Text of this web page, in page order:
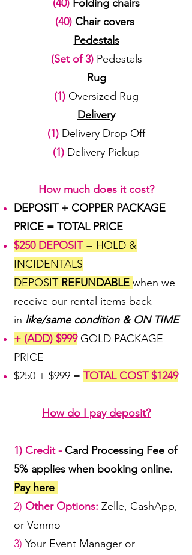
(40) Folding chairs
(40) Chair covers
Pedestals
(Set of 3)Pedestals
Rug
(1) Oversized Rug
Delivery
(1) Delivery Drop Off
(1) Delivery Pickup
How much does it cost?
DEPOSIT + COPPER PACKAGE
PRICE = TOTAL PRICE
$250 DEPOSIT = HOLD &
INCIDENTALS
DEPOSIT REFUNDABLE when we
receive our rental items back
in like/same condition & ON TIME
+ (ADD) $999GOLD PACKAGE
PRICE
$250 + $999 = TOTAL COST $1249
How do I pay deposit?
1) Credit - Card Processing Fee of
5% applies when booking online.
Pay here
2) Other Options: Zelle, CashApp,
or Venmo
3) Your Event Manager or